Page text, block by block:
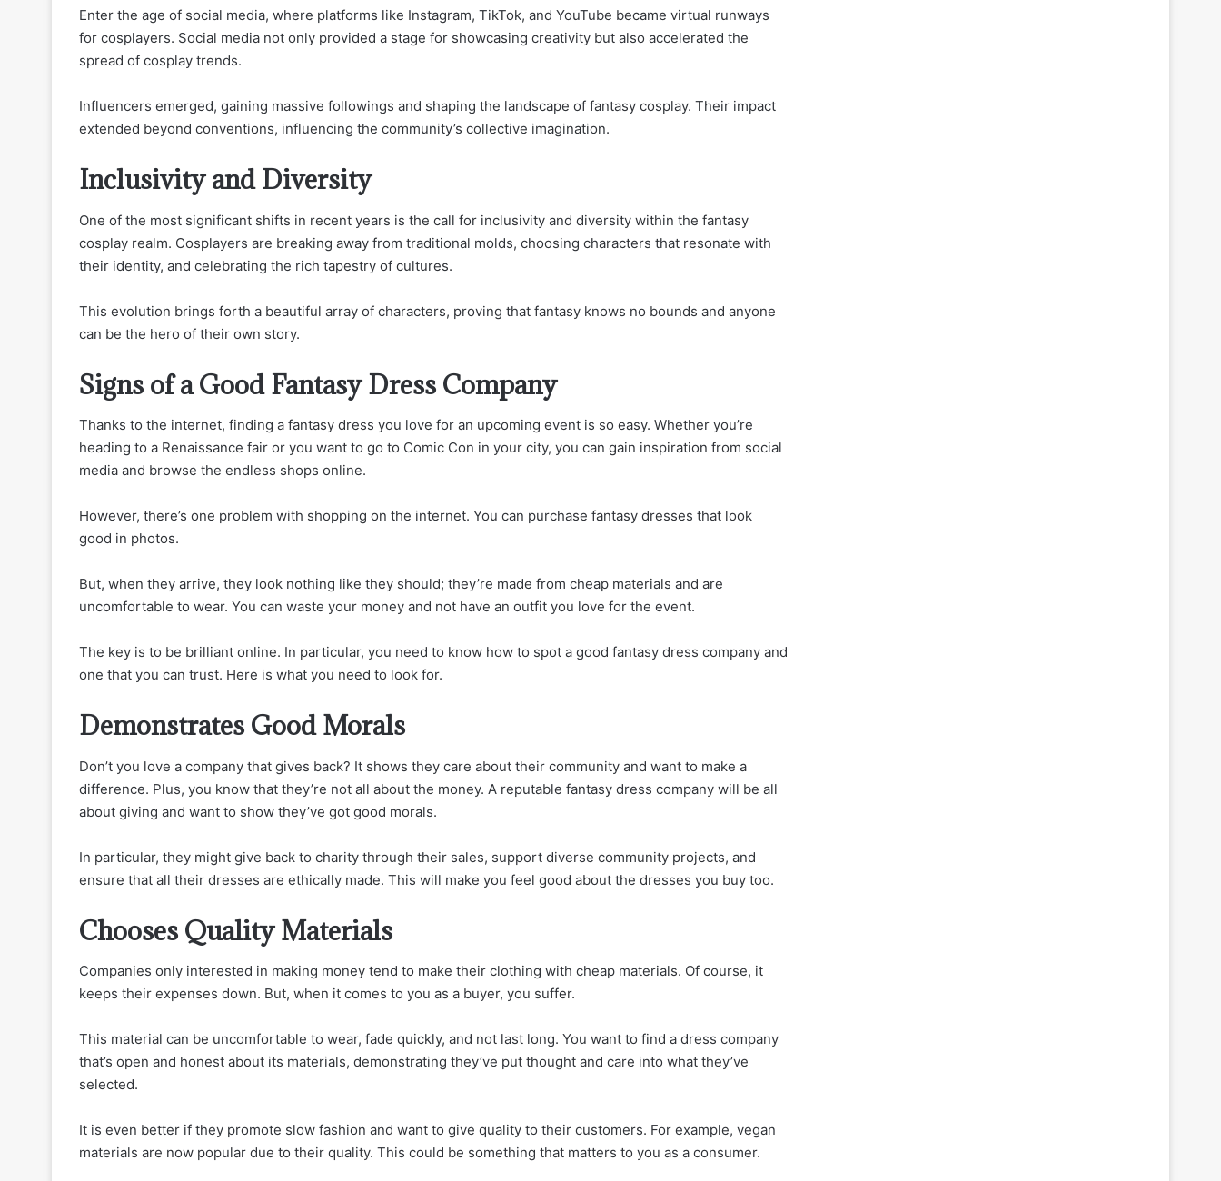
Enter the age of social media, where platforms like Instagram, TikTok, and YouTube became virtual runways
for cosplayers. Social media not only provided a stage for showcasing creativity but also accelerated the
spread of cosplay trends.
Influencers emerged, gaining massive followings and shaping the landscape of fantasy cosplay. Their impact
extended beyond conventions, influencing the community’s collective imagination.
Inclusivity and Diversity
One of the most significant shifts in recent years is the call for inclusivity and diversity within the fantasy
cosplay realm. Cosplayers are breaking away from traditional molds, choosing characters that resonate with
their identity, and celebrating the rich tapestry of cultures.
This evolution brings forth a beautiful array of characters, proving that fantasy knows no bounds and anyone
can be the hero of their own story.
Signs of a Good Fantasy Dress Company
Thanks to the internet, finding a fantasy dress you love for an upcoming event is so easy. Whether you’re
heading to a Renaissance fair or you want to go to Comic Con in your city, you can gain inspiration from social
media and browse the endless shops online.
However, there’s one problem with shopping on the internet. You can purchase fantasy dresses that look
good in photos.
But, when they arrive, they look nothing like they should; they’re made from cheap materials and are
uncomfortable to wear. You can waste your money and not have an outfit you love for the event.
The key is to be brilliant online. In particular, you need to know how to spot a good fantasy dress company and
one that you can trust. Here is what you need to look for.
Demonstrates Good Morals
Don’t you love a company that gives back? It shows they care about their community and want to make a
difference. Plus, you know that they’re not all about the money. A reputable fantasy dress company will be all
about giving and want to show they’ve got good morals.
In particular, they might give back to charity through their sales, support diverse community projects, and
ensure that all their dresses are ethically made. This will make you feel good about the dresses you buy too.
Chooses Quality Materials
Companies only interested in making money tend to make their clothing with cheap materials. Of course, it
keeps their expenses down. But, when it comes to you as a buyer, you suffer.
This material can be uncomfortable to wear, fade quickly, and not last long. You want to find a dress company
that’s open and honest about its materials, demonstrating they’ve put thought and care into what they’ve
selected.
It is even better if they promote slow fashion and want to give quality to their customers. For example, vegan
materials are now popular due to their quality. This could be something that matters to you as a consumer.